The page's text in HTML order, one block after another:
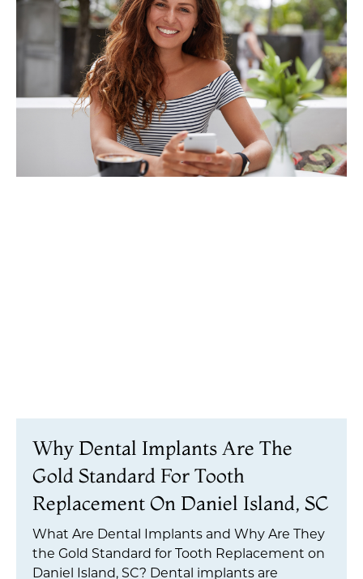
Why Dental Implants Are The
Gold Standard For Tooth
Replacement On Daniel Island, SC
What Are Dental Implants and Why Are They
the Gold Standard for Tooth Replacement on
Daniel Island, SC? Dental implants are